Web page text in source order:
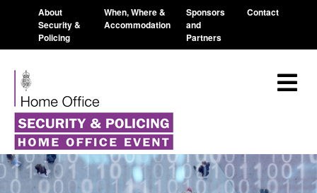
About
Security &
Policing
When, Where &
Accommodation
Sponsors
and
Partners
Contact